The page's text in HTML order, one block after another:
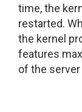
time, the
restarted.
the kernel
features
of the server